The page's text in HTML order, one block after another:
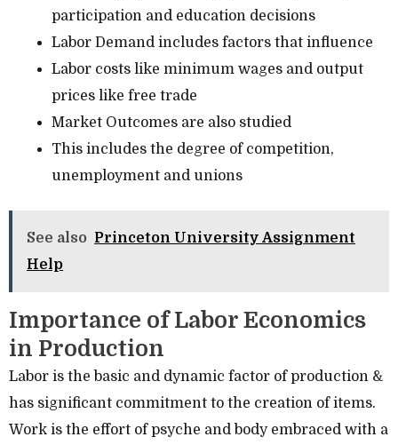
participation and education decisions
Labor Demand includes factors that influence
Labor costs like minimum wages and output
prices like free trade
Market Outcomes are also studied
This includes the degree of competition,
unemployment and unions
See also Princeton University Assignment
Help
Importance of Labor Economics
in Production
Labor is the basic and dynamic factor of production &
has significant commitment to the creation of items.
Work is the effort of psyche and body embraced with a